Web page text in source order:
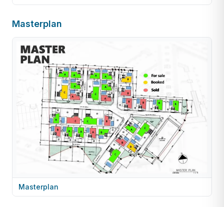
Masterplan
Masterplan